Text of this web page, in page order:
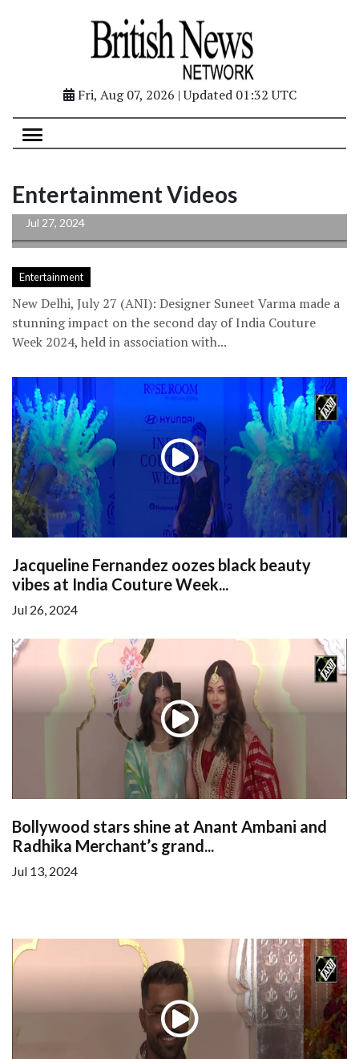
Fri, Aug 07, 2026 | Updated 01:32 UTC
Entertainment Videos
life with 'Nazm' at...
Jul 27, 2024
Entertainment
New Delhi, July 27 (ANI): Designer Suneet Varma made a
stunning impact on the second day of India Couture
Week 2024, held in association with...
Jacqueline Fernandez oozes black beauty
vibes at India Couture Week...
Jul 26, 2024
Bollywood stars shine at Anant Ambani and
Radhika Merchant’s grand...
Jul 13, 2024